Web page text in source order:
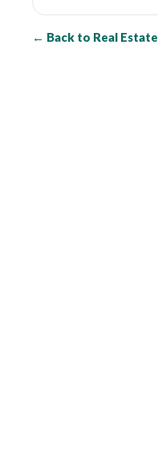
← Back to Real Estate